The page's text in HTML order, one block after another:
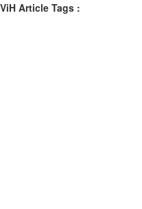
ViH Article Tags :